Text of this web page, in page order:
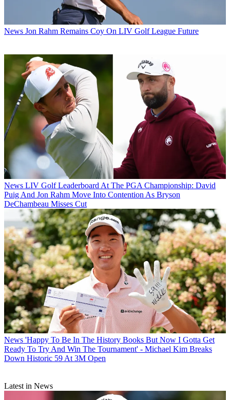
News Jon Rahm Remains Coy On LIV Golf League Future
News LIV Golf Leaderboard At The PGA Championship: David
Puig And Jon Rahm Move Into Contention As Bryson
DeChambeau Misses Cut
News 'Happy To Be In The History Books But Now I Gotta Get
Ready To Try And Win The Tournament' - Michael Kim Breaks
Down Historic 59 At 3M Open
Latest in News